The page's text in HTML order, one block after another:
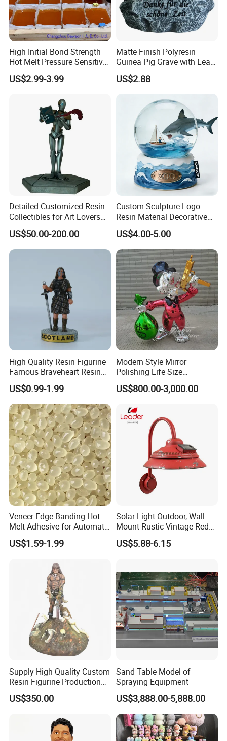
Portuguese, German, French, Russian, Korean, Hindi, Italian,
etc.
High Initial Bond Strength
Hot Melt Pressure Sensitive
Adhesive Glue for Box,
Carton Sealing
US$2.99-3.99
Matte Finish Polyresin
Guinea Pig Grave with Leaf
for Gentle Nature
US$2.88
Detailed Customized Resin
Collectibles for Art Lovers
and Enthusiasts
US$50.00-200.00
Custom Sculpture Logo
Resin Material Decorative
Item Ocean Theme with
Optional Lights and Music
Snow Globe
US$4.00-5.00
High Quality Resin Figurine
Famous Braveheart Resin
Movie Figures
US$0.99-1.99
Modern Style Mirror
Polishing Life Size
Fiberglass Donald Duck
Statue
US$800.00-3,000.00
Veneer Edge Banding Hot
Melt Adhesive for Automatic
Machine
US$1.59-1.99
Solar Light Outdoor, Wall
Mount Rustic Vintage Red
Decor Barn Light,
Waterproof, No Wiring,
Courtyard
US$5.88-6.15
Supply High Quality Custom
Resin Figurine Production
Service
US$350.00
Sand Table Model of
Spraying Equipment
US$3,888.00-5,888.00